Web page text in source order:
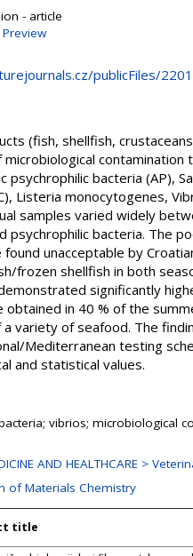
- article
Preview
publicFiles/
(fish, shellfish,
psychrophilic bacteria (AP),
Listeria monocytogenes,
samples varied widely
psychrophilic bacteria. The
unacceptable by
frozen shellfish in both
significantly
in 40 % of the
variety of seafood. The
Mediterranean testing
and statistical values.
vibrios; microbiological
AND HEALTHCARE >
of Materials Chemistry
title